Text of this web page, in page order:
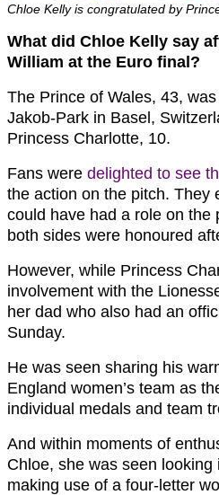
Chloe Kelly is congratulated by
What did Chloe Kelly say
William at the Euro final?
The Prince of Wales, 43,
Jakob-Park in Basel,
Princess Charlotte, 10.
Fans were delighted to see
the action on the pitch. They
could have had a role on the
both sides were honoured
However, while Princess
involvement with the
her dad who also had an
Sunday.
He was seen sharing his
England women’s team as
individual medals and team
And within moments of
Chloe, she was seen looking
making use of a four-letter